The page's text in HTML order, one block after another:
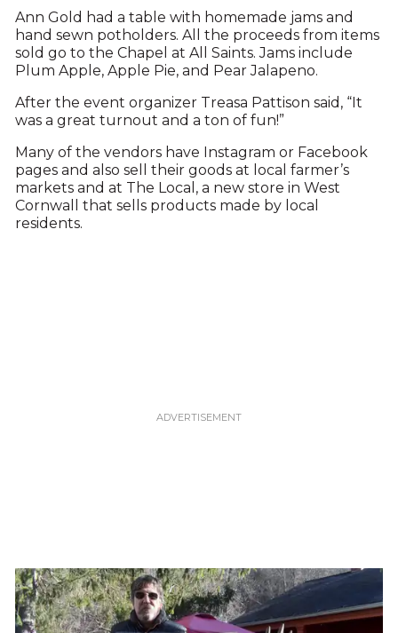
Ann Gold had a table with homemade jams and
hand sewn potholders. All the proceeds from items
sold go to the Chapel at All Saints. Jams include
Plum Apple, Apple Pie, and Pear Jalapeno.
After the event organizer Treasa Pattison said, “It
was a great turnout and a ton of fun!”
Many of the vendors have Instagram or Facebook
pages and also sell their goods at local farmer’s
markets and at The Local, a new store in West
Cornwall that sells products made by local
residents.